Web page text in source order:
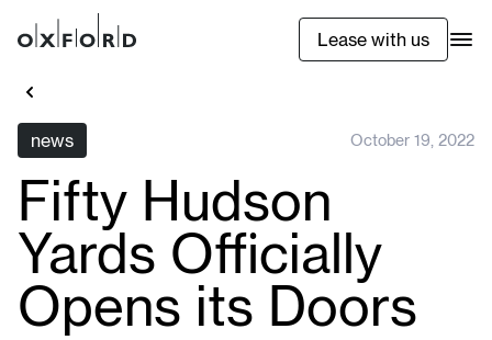
Lease with us
news October 19, 2022
Fifty Hudson
Yards Officially
Opens its Doors